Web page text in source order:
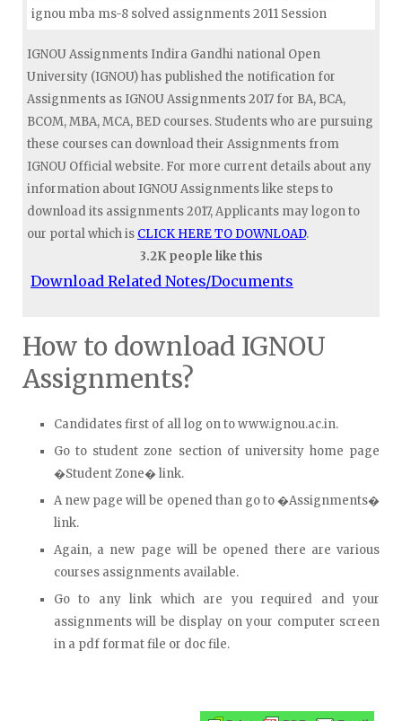
ignou mba ms-8 solved assignments 2011 Session
IGNOU Assignments Indira Gandhi national Open
University (IGNOU) has published the notification for
Assignments as IGNOU Assignments 2017 for BA, BCA,
BCOM, MBA, MCA, BED courses. Students who are pursuing
these courses can download their Assignments from
IGNOU Official website. For more current details about any
information about IGNOU Assignments like steps to
download its assignments 2017, Applicants may logon to
our portal which is CLICK HERE TO DOWNLOAD.
3.2K people like this
Download Related Notes/Documents
How to download IGNOU
Assignments?
Candidates first of all log on to www.ignou.ac.in.
Go to student zone section of university home page
�Student Zone� link.
A new page will be opened than go to �Assignments�
link.
Again, a new page will be opened there are various
courses assignments available.
Go to any link which are you required and your
assignments will be display on your computer screen
in a pdf format file or doc file.